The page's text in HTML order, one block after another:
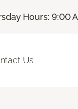
Hours: 9:00
Us